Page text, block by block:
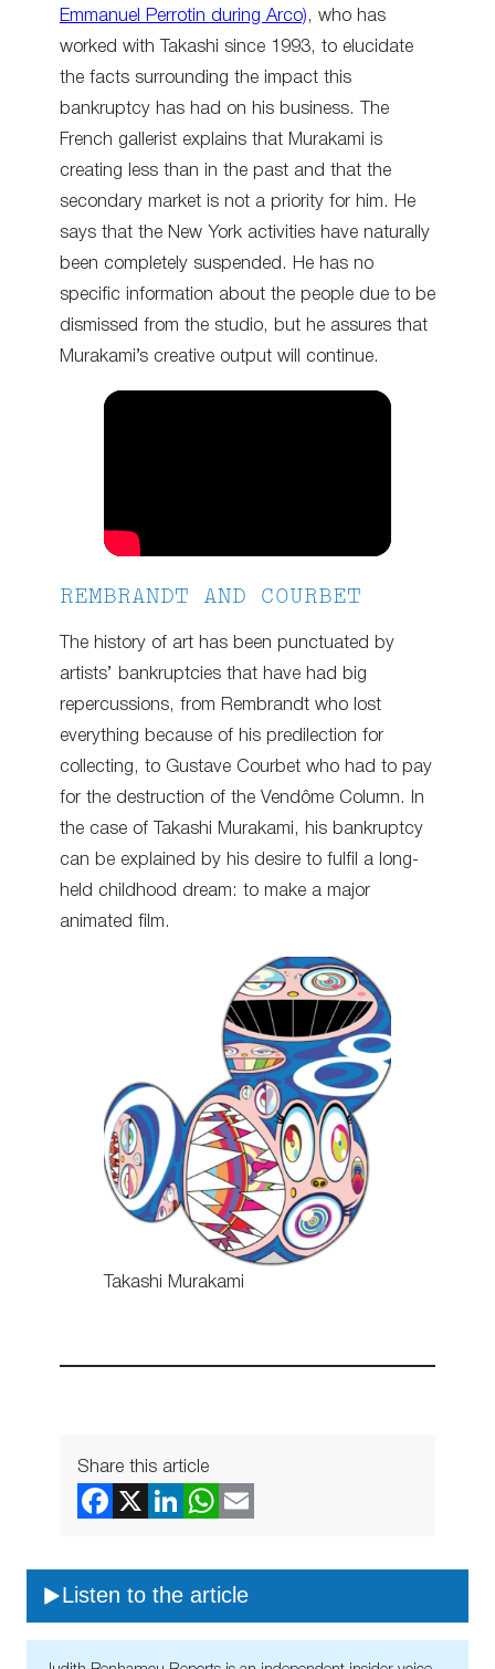
Emmanuel Perrotin during Arco), who has
worked with Takashi since 1993, to elucidate
the facts surrounding the impact this
bankruptcy has had on his business. The
French gallerist explains that Murakami is
creating less than in the past and that the
secondary market is not a priority for him. He
says that the New York activities have naturally
been completely suspended. He has no
specific information about the people due to be
dismissed from the studio, but he assures that
Murakami’s creative output will continue.
REMBRANDT AND COURBET
The history of art has been punctuated by
artists’ bankruptcies that have had big
repercussions, from Rembrandt who lost
everything because of his predilection for
collecting, to Gustave Courbet who had to pay
for the destruction of the Vendôme Column. In
the case of Takashi Murakami, his bankruptcy
can be explained by his desire to fulfil a long-
held childhood dream: to make a major
animated film.
Takashi Murakami
Share this article
Listen to the article